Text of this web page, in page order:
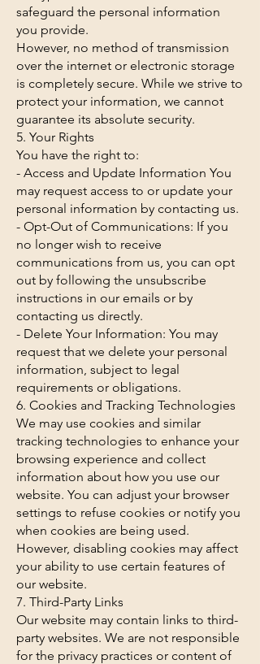
safeguard the personal information
you provide.
However, no method of transmission
over the internet or electronic storage
is completely secure. While we strive to
protect your information, we cannot
guarantee its absolute security.
5. Your Rights
You have the right to:
- Access and Update Information You
may request access to or update your
personal information by contacting us.
- Opt-Out of Communications: If you
no longer wish to receive
communications from us, you can opt
out by following the unsubscribe
instructions in our emails or by
contacting us directly.
- Delete Your Information: You may
request that we delete your personal
information, subject to legal
requirements or obligations.
6. Cookies and Tracking Technologies
We may use cookies and similar
tracking technologies to enhance your
browsing experience and collect
information about how you use our
website. You can adjust your browser
settings to refuse cookies or notify you
when cookies are being used.
However, disabling cookies may affect
your ability to use certain features of
our website.
7. Third-Party Links
Our website may contain links to third-
party websites. We are not responsible
for the privacy practices or content of